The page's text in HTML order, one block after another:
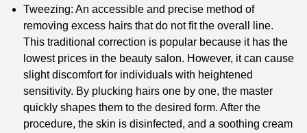
Tweezing: An accessible and precise method of
removing excess hairs that do not fit the overall line.
This traditional correction is popular because it has the
lowest prices in the beauty salon. However, it can cause
slight discomfort for individuals with heightened
sensitivity. By plucking hairs one by one, the master
quickly shapes them to the desired form. After the
procedure, the skin is disinfected, and a soothing cream